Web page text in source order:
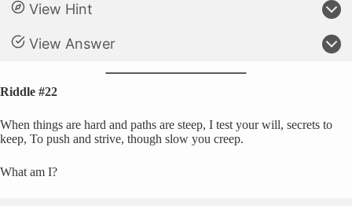
View Hint
View Answer
Riddle #22
When things are hard and paths are steep, I test your will, secrets to
keep, To push and strive, though slow you creep.
What am I?